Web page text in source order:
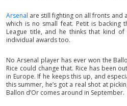
Arsenal are still fighting on all fronts and
which is no small feat. Petit is backing
League title, and he thinks that kind
individual awards too.
No Arsenal player has ever won the
Rice could change that. Rice has been
in Europe. If he keeps this up, and
this summer, he’s got a real shot at
Ballon d’Or comes around in September.